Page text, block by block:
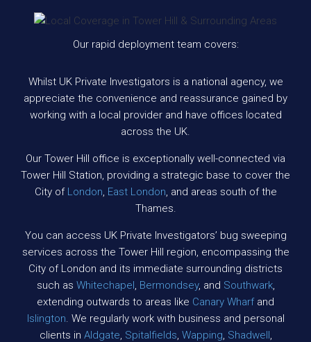
Our rapid deployment team covers:
Whilst UK Private Investigators is a national agency, we
appreciate the convenience and reassurance gained by
working with a local provider and have offices located
across the UK.
Our Tower Hill office is exceptionally well-connected via
Tower Hill Station, providing a strategic base to cover the
City of London, East London, and areas south of the
Thames.
You can access UK Private Investigators’ bug sweeping
services across the Tower Hill region, encompassing the
City of London and its immediate surrounding districts
such as Whitechapel, Bermondsey, and Southwark,
extending outwards to areas like Canary Wharfand
Islington. We regularly work with business and personal
clients in Aldgate, Spitalfields, Wapping, Shadwell,